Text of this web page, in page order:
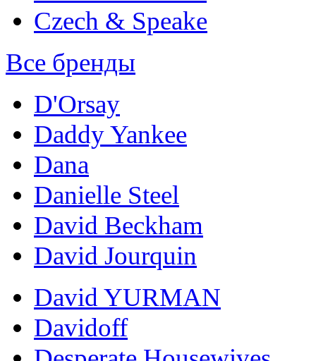
Czech & Speake
Все бренды
D'Orsay
Daddy Yankee
Dana
Danielle Steel
David Beckham
David Jourquin
David YURMAN
Davidoff